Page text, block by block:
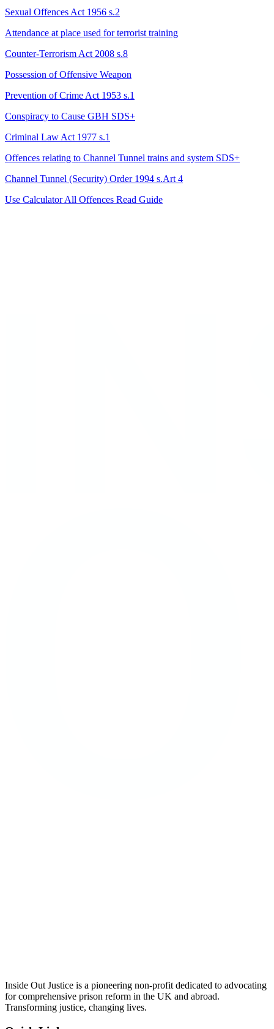
Sexual Offences Act 1956 s.2
Attendance at place used for terrorist training
Counter-Terrorism Act 2008 s.8
Possession of Offensive Weapon
Prevention of Crime Act 1953 s.1
Conspiracy to Cause GBH SDS+
Criminal Law Act 1977 s.1
Offences relating to Channel Tunnel trains and system SDS+
Channel Tunnel (Security) Order 1994 s.Art 4
Use CalculatorAll Offences Read Guide
Inside Out Justice is a pioneering non-profit dedicated to advocating
for comprehensive prison reform in the UK and abroad.
Transforming justice, changing lives.